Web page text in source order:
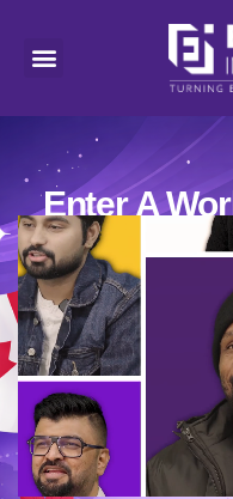
Enter A